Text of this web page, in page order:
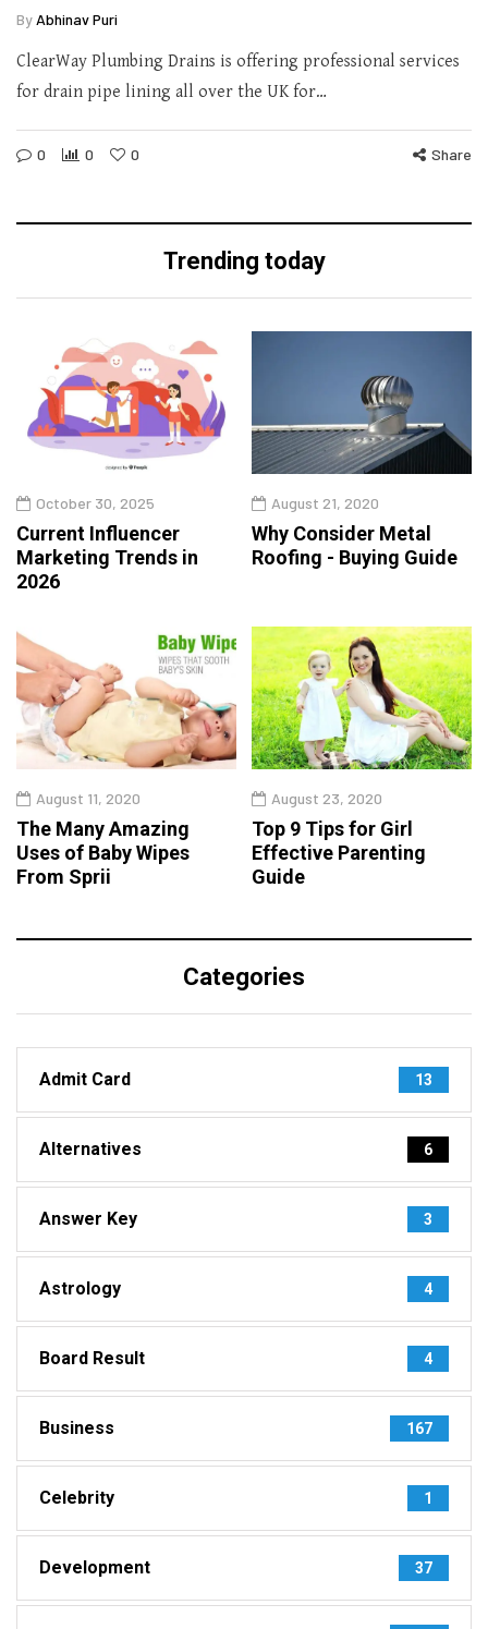
By Abhinav Puri
ClearWay Plumbing Drains is offering professional services
for drain pipe lining all over the UK for…
0 0 0 Share
Trending today
October 30, 2025
Current Influencer
Marketing Trends in
2026
August 21, 2020
Why Consider Metal
Roofing - Buying Guide
August 11, 2020
The Many Amazing
Uses of Baby Wipes
From Sprii
August 23, 2020
Top 9 Tips for Girl
Effective Parenting
Guide
Categories
Admit Card 13
Alternatives 6
Answer Key 3
Astrology 4
Board Result 4
Business 167
Celebrity 1
Development 37